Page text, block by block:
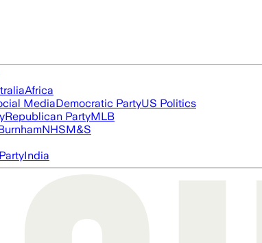
Africa
MediaDemocratic PartyUS Politics
Republican PartyMLB
NHSM&S
India